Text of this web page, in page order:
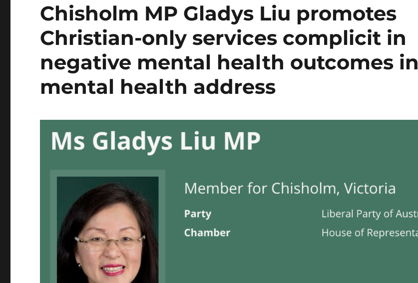
Chisholm MP Gladys Liu promotes
Christian-only services complicit in
negative mental health outcomes in
mental health address